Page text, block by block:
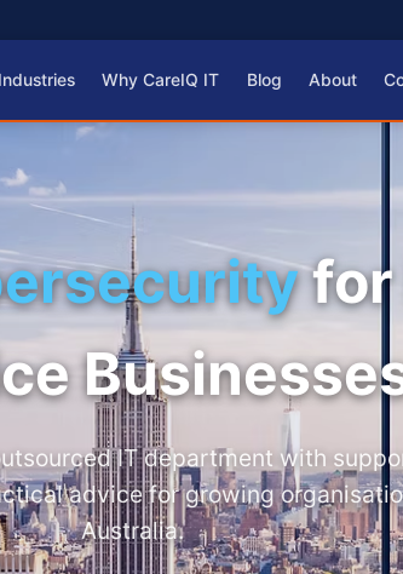
Industries Why CareIQ IT Blog About
for
IT department with
advice for growing
Australia.